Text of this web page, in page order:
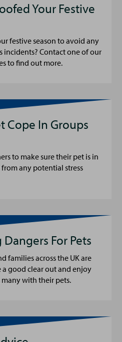
Your Festive
festive season to avoid any
incidents? Contact one of our
to find out more.
Cope In Groups
to make sure their pet is in
any potential stress
For Pets
families across the UK are
good clear out and enjoy
with their pets.